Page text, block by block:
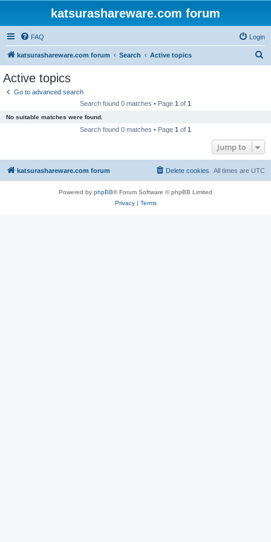
katsurashareware.com forum
FAQ Login
katsurashareware.com forum Search Active topics
Active topics
Go to advanced search
Search found 0 matches • Page 1 of 1
No suitable matches were found.
Search found 0 matches • Page 1 of 1
Jump to
katsurashareware.com forum All times are UTC
Delete cookies
Powered by phpBB® Forum Software © phpBB Limited
Privacy| Terms